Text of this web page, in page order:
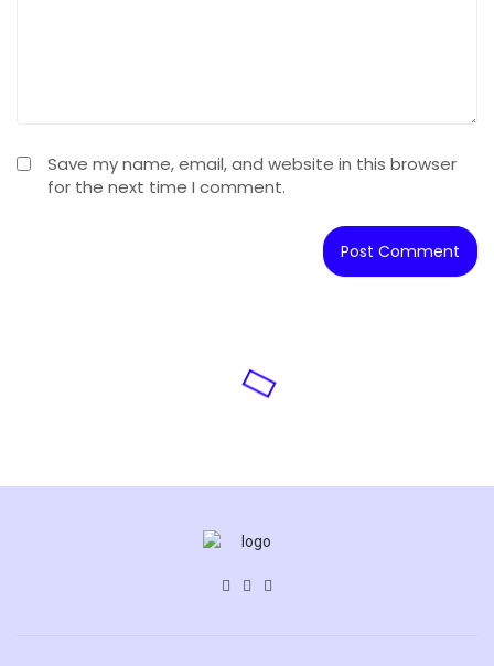
Save my name, email, and website in this browser
for the next time I comment.